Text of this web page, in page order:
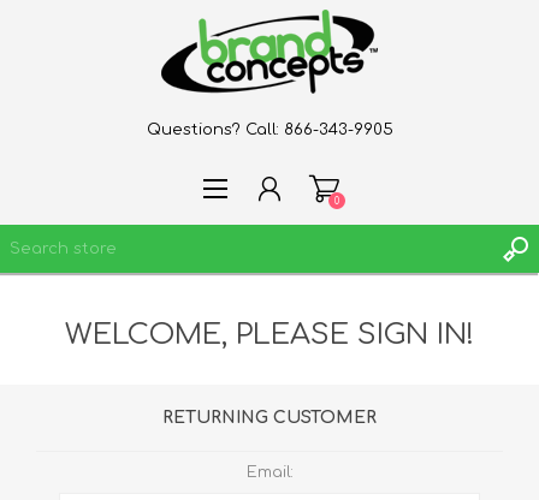
Questions? Call: 866-343-9905
REGISTER
0
WELCOME, PLEASE SIGN IN!
RETURNING CUSTOMER
Email: